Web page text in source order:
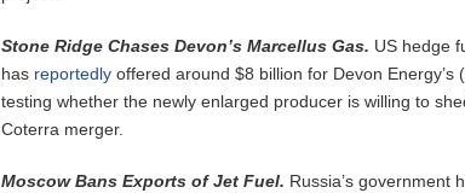
Stone Ridge Chases Devon’s Marcellus Gas. US hedge
has reportedly offered around $8 billion for Devon Energy’s
testing whether the newly enlarged producer is willing to
Coterra merger.
Moscow Bans Exports of Jet Fuel. Russia’s government